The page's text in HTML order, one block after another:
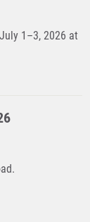
1–3, 2026 at